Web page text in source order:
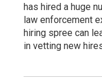
has hired a huge
law enforcement
hiring spree can
in vetting new